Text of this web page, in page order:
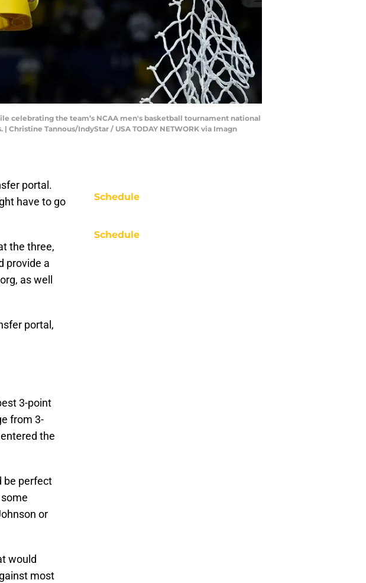
celebrating the team’s NCAA men's basketball tournament national
Tannous/IndyStar / USA TODAY NETWORK via Imagn
portal.
have to go
the three,
provide a
as well
portal,
3-point
from 3-
the
be perfect
or
would
most
Schedule
Schedule